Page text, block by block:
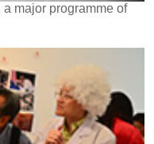
major programme of